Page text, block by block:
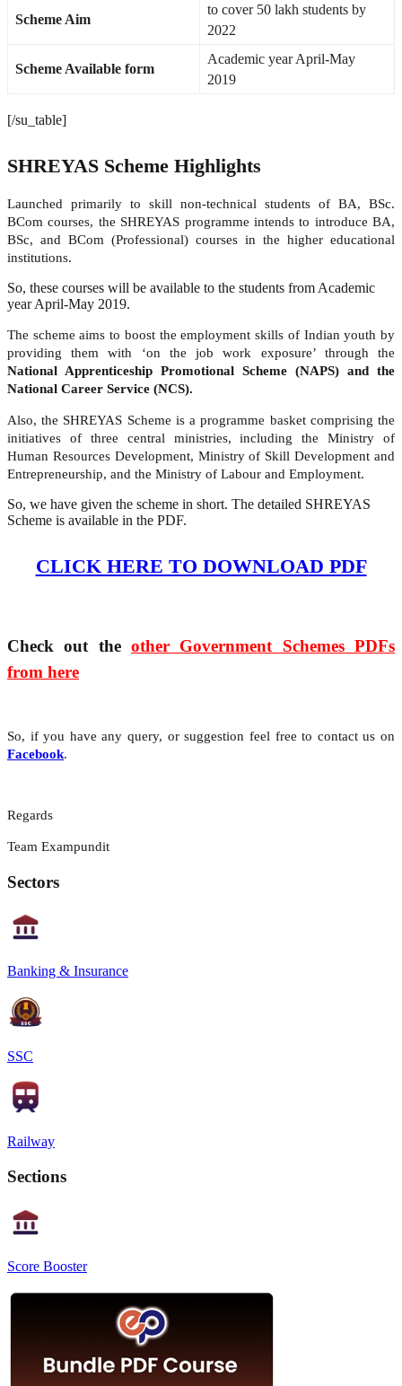
Scheme Aim
to cover 50 lakh students by
2022
Scheme Available form
Academic year April-May
2019
[/su_table]
SHREYAS Scheme Highlights
Launched primarily to skill non-technical students of BA, BSc.
BCom courses, the SHREYAS programme intends to introduce BA,
BSc, and BCom (Professional) courses in the higher educational
institutions.
So, these courses will be available to the students from Academic
year April-May 2019.
The scheme aims to boost the employment skills of Indian youth by
providing them with ‘on the job work exposure’ through the
National Apprenticeship Promotional Scheme (NAPS) and the
National Career Service (NCS).
Also, the SHREYAS Scheme is a programme basket comprising the
initiatives of three central ministries, including the Ministry of
Human Resources Development, Ministry of Skill Development and
Entrepreneurship, and the Ministry of Labour and Employment.
So, we have given the scheme in short. The detailed SHREYAS
Scheme is available in the PDF.
CLICK HERE TO DOWNLOAD PDF
Check out the other Government Schemes PDFs
from here
So, if you have any query, or suggestion feel free to contact us on
Facebook.
Regards
Team Exampundit
Sectors
Banking & Insurance
SSC
Railway
Sections
Score Booster